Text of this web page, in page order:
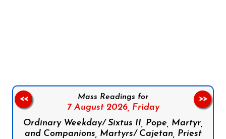
Mass Readings for
7 August 2026, Friday
Ordinary Weekday/ Sixtus II, Pope, Martyr,
and Companions, Martyrs/ Cajetan, Priest
<< >>